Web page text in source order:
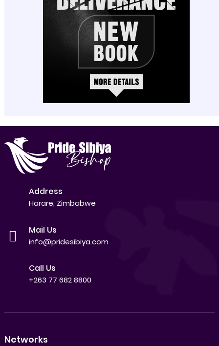
Address
Harare, Zimbabwe
Mail Us
info@pridesibiya.com
Call Us
+263 77 682 8800
Networks